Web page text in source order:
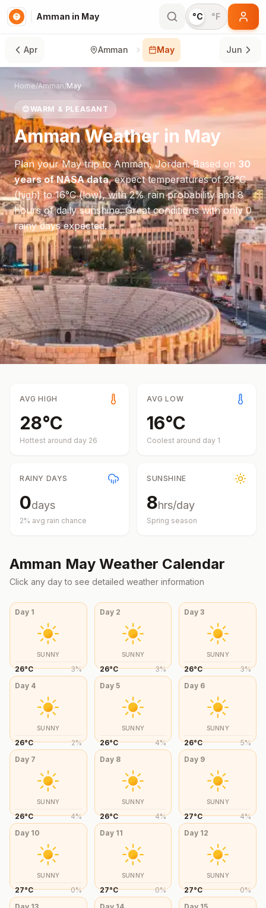
Amman in May °C °F
Apr Amman May Jun
Home/Amman/May
😊WARM & PLEASANT
AmmanWeather in May
Plan yourMaytrip toAmman,Jordan. Based on 30
years of NASA data, expect temperatures of28°C
(high) to16°C(low), with2% rain probability and8
hours of daily sunshine.Great conditions with only 0
rainy days expected.
AVG HIGH
28°C
Hottest around day 26
AVG LOW
16°C
Coolest around day 1
RAINY DAYS
0days
2% avg rain chance
SUNSHINE
8hrs/day
Spring season
Amman May Weather Calendar
Click any day to see detailed weather information
Day 1
SUNNY
26°C 3%
Day 2
SUNNY
26°C 3%
Day3
SUNNY
26°C 3%
Day 4
SUNNY
26°C 2%
Day 5
SUNNY
26°C 4%
Day 6
SUNNY
26°C 5%
Day 7
SUNNY
26°C 4%
Day 8
SUNNY
26°C 4%
Day 9
SUNNY
27°C 4%
Day 10
SUNNY
27°C 0%
Day 11
SUNNY
27°C 0%
Day 12
SUNNY
27°C 0%